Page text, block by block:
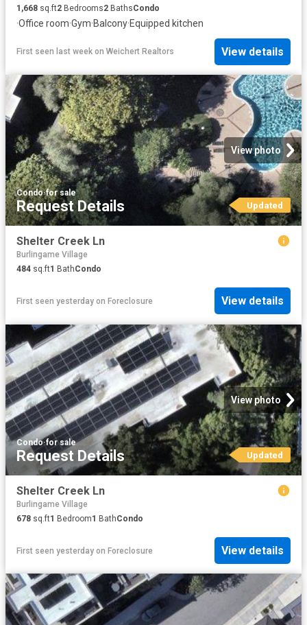
1,668 sq.ft2 Bedrooms2 BathsCondo
·Office room·Gym·Balcony·Equipped kitchen
First seen last week on Weichert Realtors View details
View photo
Condo·for sale
Request Details Updated
Shelter Creek Ln
Burlingame Village
484 sq.ft1 BathCondo
First seen yesterday on Foreclosure View details
View photo
Condo·for sale
Request Details Updated
Shelter Creek Ln
Burlingame Village
678 sq.ft1 Bedroom1 BathCondo
First seen yesterday on Foreclosure View details